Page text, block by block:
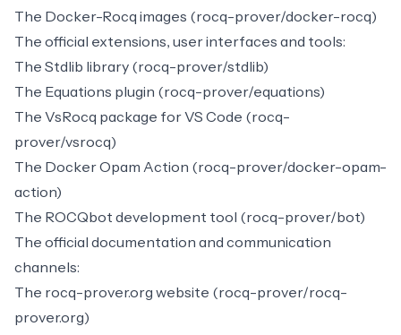
The Docker-Rocq images (rocq-prover/docker-rocq)
The official extensions, user interfaces and tools:
The Stdlib library (rocq-prover/stdlib)
The Equations plugin (rocq-prover/equations)
The VsRocq package for VS Code (rocq-
prover/vsrocq)
The Docker Opam Action (rocq-prover/docker-opam-
action)
The ROCQbot development tool (rocq-prover/bot)
The official documentation and communication
channels:
The rocq-prover.org website (rocq-prover/rocq-
prover.org)